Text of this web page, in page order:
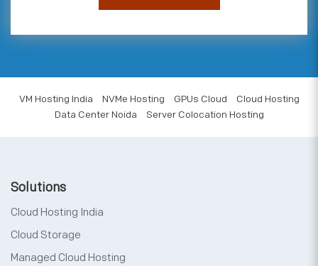
VM Hosting India NVMe Hosting GPUs Cloud
Cloud Hosting
Data Center Noida
Server Colocation Hosting
Solutions
Cloud Hosting India
Cloud Storage
Managed Cloud Hosting